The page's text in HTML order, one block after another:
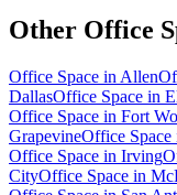
Other Office
Office Space in Allen
DallasOffice Space in
Office Space in Fort
GrapevineOffice Space
Office Space in Irving
CityOffice Space in